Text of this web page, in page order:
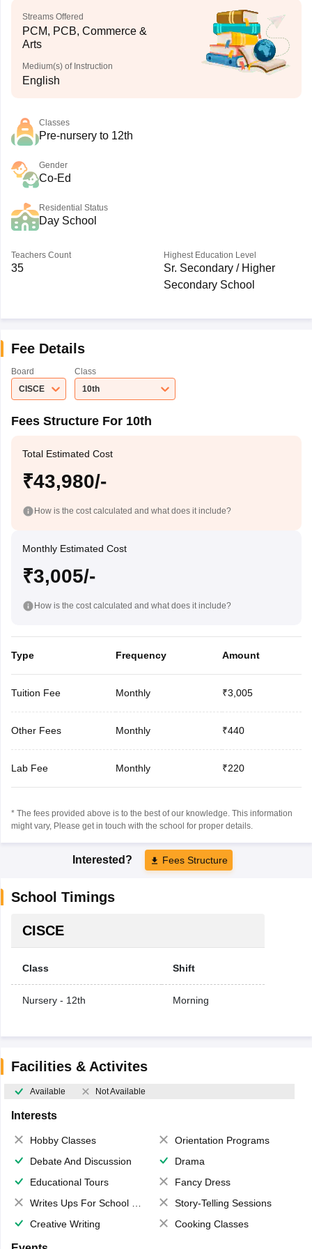
Streams Offered
PCM, PCB, Commerce &
Arts
Medium(s) of Instruction
English
Classes
Pre-nursery to 12th
Gender
Co-Ed
Residential Status
Day School
Teachers Count
35
Highest Education Level
Sr. Secondary / Higher
Secondary School
Fee Details
Board
CISCE
Class
10th
Fees Structure For 10th
Total Estimated Cost
₹43,980/-
How is the cost calculated and what does it include?
Monthly Estimated Cost
₹3,005/-
How is the cost calculated and what does it include?
Type Frequency Amount
Tuition Fee Monthly ₹3,005
Other Fees Monthly ₹440
Lab Fee Monthly ₹220
* The fees provided above is to the best of our knowledge. This information
might vary, Please get in touch with the school for proper details.
Interested? Fees Structure
School Timings
CISCE
Class Shift
Nursery - 12th Morning
Facilities & Activites
Available Not Available
Interests
Hobby Classes
Orientation Programs
Debate And Discussion
Drama
Educational Tours
Fancy Dress
Writes Ups For School Magazine
Story-Telling Sessions
Creative Writing
Cooking Classes